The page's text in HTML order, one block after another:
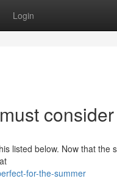
Login
consider
listed below. Now that the
for-the-summer